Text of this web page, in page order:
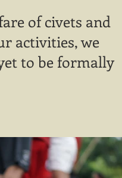
of civets and
activities, we
to be formally